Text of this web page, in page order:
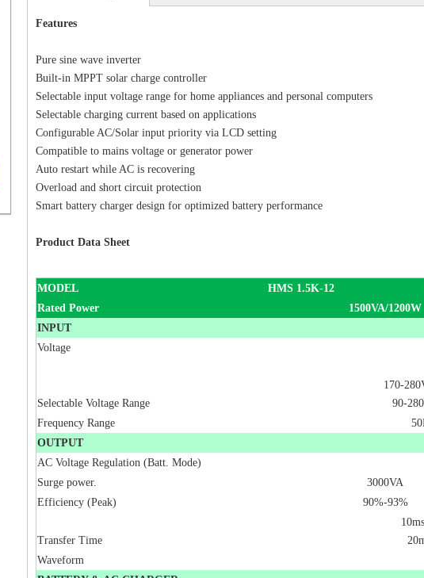
Features
Pure sine wave inverter
Built-in MPPT solar charge controller
Selectable input voltage range for home appliances and personal computers
Selectable charging current based on applications
Configurable AC/Solar input priority via LCD setting
Compatible to mains voltage or generator power
Auto restart while AC is recovering
Overload and short circuit protection
Smart battery charger design for optimized battery performance
Product Data Sheet
MODEL HMS 1.5K-12
Rated Power
1500VA/1200W
INPUT
Voltage
Selectable Voltage Range
170-
90-
Frequency Range
OUTPUT
AC Voltage Regulation (Batt. Mode)
Surge power.
3000VA
Efficiency (Peak)
90%-93%
Transfer Time
Waveform